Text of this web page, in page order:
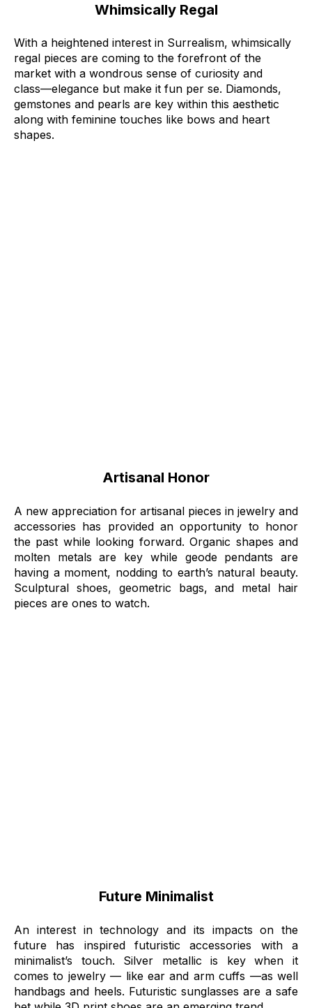
Whimsically Regal
With a heightened interest in Surrealism, whimsically
regal pieces are coming to the forefront of the
market with a wondrous sense of curiosity and
class––elegance but make it fun per se. Diamonds,
gemstones and pearls are key within this aesthetic
along with feminine touches like bows and heart
shapes.
Artisanal Honor
A new appreciation for artisanal pieces in jewelry and
accessories has provided an opportunity to honor
the past while looking forward. Organic shapes and
molten metals are key while geode pendants are
having a moment, nodding to earth’s natural beauty.
Sculptural shoes, geometric bags, and metal hair
pieces are ones to watch.
Future Minimalist
An interest in technology and its impacts on the
future has inspired futuristic accessories with a
minimalist’s touch. Silver metallic is key when it
comes to jewelry –– like ear and arm cuffs ––as well
handbags and heels. Futuristic sunglasses are a safe